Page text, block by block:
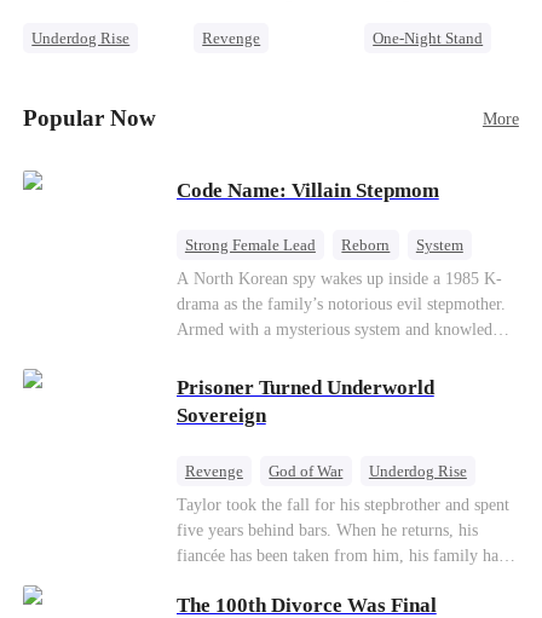
Underdog Rise
Betrayal
Revenge
Entwined
One-Night Stand
Popular Now More
Code Name: Villain Stepmom
Strong Female Lead Reborn
System
Cute Kids
Counterattack Historial
A North Korean spy wakes up inside a 1985 K-
drama as the family’s notorious evil stepmother.
Armed with a mysterious system and knowledge
children who hate her, rewrite her fate, and
survive a life she was never meant to live.
Prisoner Turned Underworld
Sovereign
Revenge God of War
Underdog Rise
Counterattack
Hate
Getting Back at Ex
Twisted
Taylor took the fall for his stepbrother and spent
five years behind bars. When he returns, his
fiancée has been taken from him, his family has
owned is gone.But the man they cast aside now
The 100th Divorce Was Final